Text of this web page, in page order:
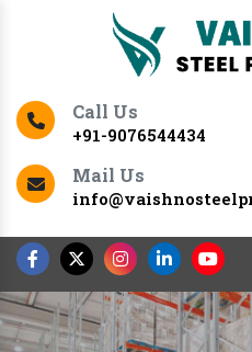
Call Us
+91-9076544434
Mail Us